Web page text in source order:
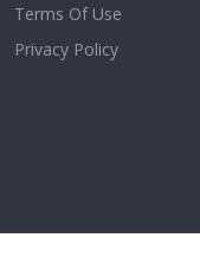
Terms Of Use
Privacy Policy